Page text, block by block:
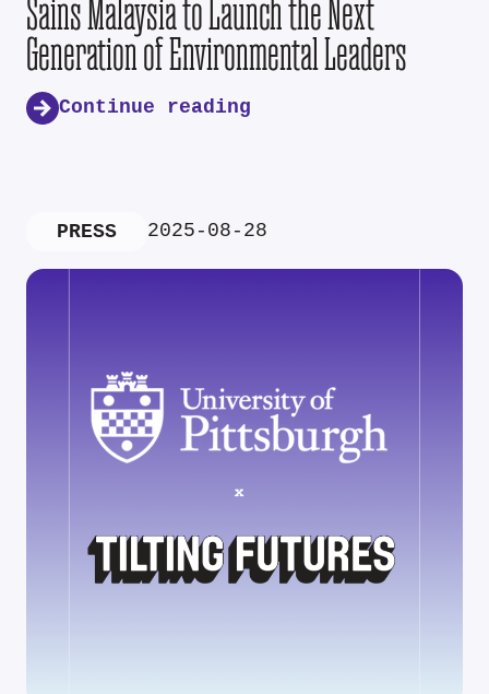
Sains Malaysia to Launch the Next
Generation of Environmental Leaders
Continue reading
PRESS 2025-08-28